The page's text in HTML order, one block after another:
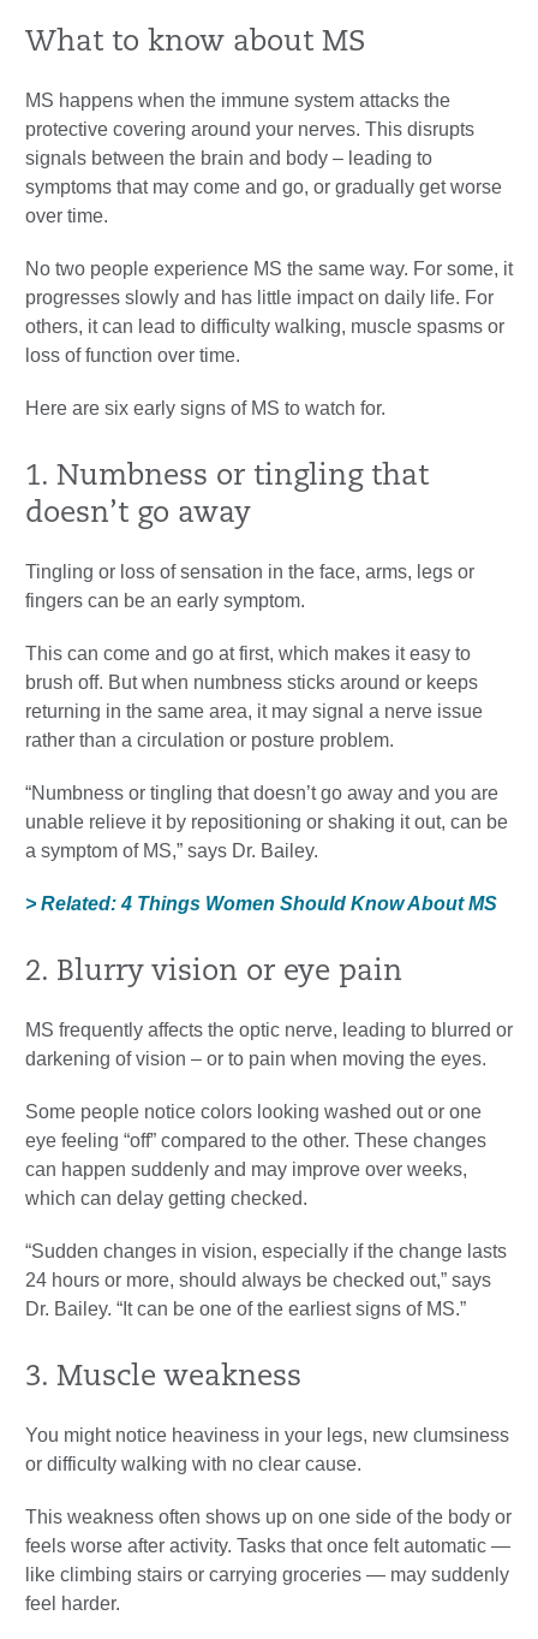
What to know about MS
MS happens when the immune system attacks the
protective covering around your nerves. This disrupts
signals between the brain and body – leading to
symptoms that may come and go, or gradually get worse
over time.
No two people experience MS the same way. For some, it
progresses slowly and has little impact on daily life. For
others, it can lead to difficulty walking, muscle spasms or
loss of function over time.
Here are six early signs of MS to watch for.
1. Numbness or tingling that
doesn’t go away
Tingling or loss of sensation in the face, arms, legs or
fingers can be an early symptom.
This can come and go at first, which makes it easy to
brush off. But when numbness sticks around or keeps
returning in the same area, it may signal a nerve issue
rather than a circulation or posture problem.
“Numbness or tingling that doesn’t go away and you are
unable relieve it by repositioning or shaking it out, can be
a symptom of MS,” says Dr. Bailey.
> Related: 4 Things Women Should Know About MS
2. Blurry vision or eye pain
MS frequently affects the optic nerve, leading to blurred or
darkening of vision – or to pain when moving the eyes.
Some people notice colors looking washed out or one
eye feeling “off” compared to the other. These changes
can happen suddenly and may improve over weeks,
which can delay getting checked.
“Sudden changes in vision, especially if the change lasts
24 hours or more, should always be checked out,” says
Dr. Bailey. “It can be one of the earliest signs of MS.”
3. Muscle weakness
You might notice heaviness in your legs, new clumsiness
or difficulty walking with no clear cause.
This weakness often shows up on one side of the body or
feels worse after activity. Tasks that once felt automatic —
like climbing stairs or carrying groceries — may suddenly
feel harder.